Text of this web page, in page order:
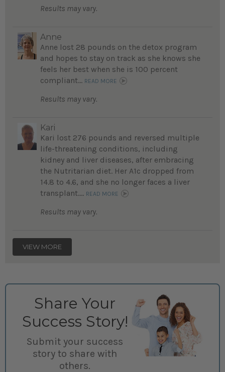
Results may vary.
Anne
Anne lost 28 pounds on the detox program
and hopes to stay on track as she knows she
feels her best when she is 100 percent
compliant... READ MORE
Results may vary.
Kari
Kari lost 276 pounds and reversed multiple
life-threatening conditions, including
kidney and liver diseases, after embracing
the Nutritarian diet. Her A1c dropped from
14.8 to 4.6, and she no longer faces a liver
transplant.... READ MORE
Results may vary.
VIEW MORE
Share Your
Success Story!
Submit your success
story to share with
others.